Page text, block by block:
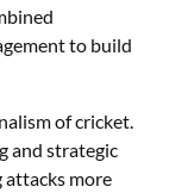
to build
of cricket.
and strategic
attacks more